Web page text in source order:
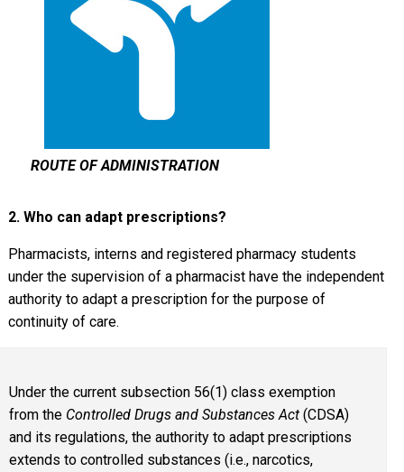
ROUTE OF ADMINISTRATION
2. Who can adapt prescriptions?
Pharmacists, interns and registered pharmacy students
under the supervision of a pharmacist have the independent
authority to adapt a prescription for the purpose of
continuity of care.
Under the current subsection 56(1) class exemption
from the Controlled Drugs and Substances Act(CDSA)
and its regulations, the authority to adapt prescriptions
extends to controlled substances (i.e., narcotics,